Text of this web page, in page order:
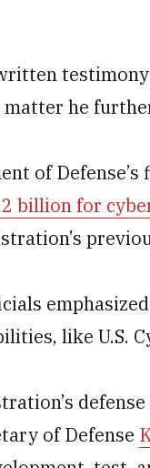
he
of
billion for
like U.S.
of Defense